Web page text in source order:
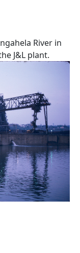
River in
J&L plant.